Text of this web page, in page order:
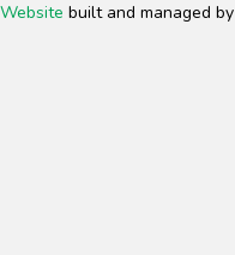
Website built and managed by